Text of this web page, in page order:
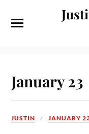
January 23
JUSTIN JANUARY